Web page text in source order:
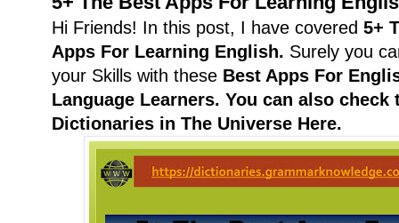
Hi Friends! In this post, I have covered 5+
Apps For Learning English. Surely you
your Skills with these Best Apps For
Language Learners. You can also check
Dictionaries in The Universe Here.